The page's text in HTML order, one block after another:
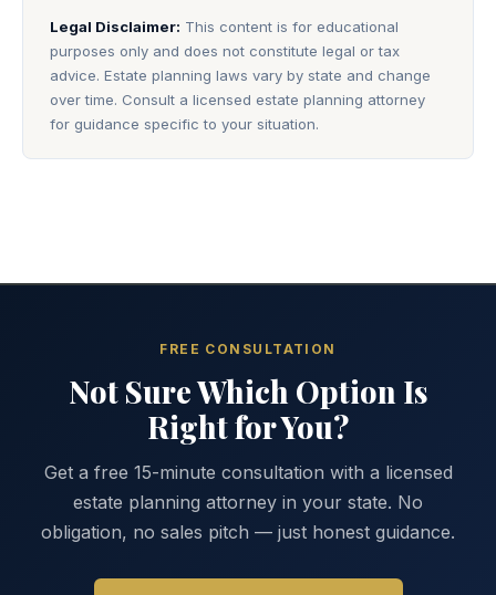
Legal Disclaimer: This content is for educational
purposes only and does not constitute legal or tax
advice. Estate planning laws vary by state and change
over time. Consult a licensed estate planning attorney
for guidance specific to your situation.
FREE CONSULTATION
Not Sure Which Option Is
Right for You?
Get a free 15-minute consultation with a licensed
estate planning attorney in your state. No
obligation, no sales pitch — just honest guidance.